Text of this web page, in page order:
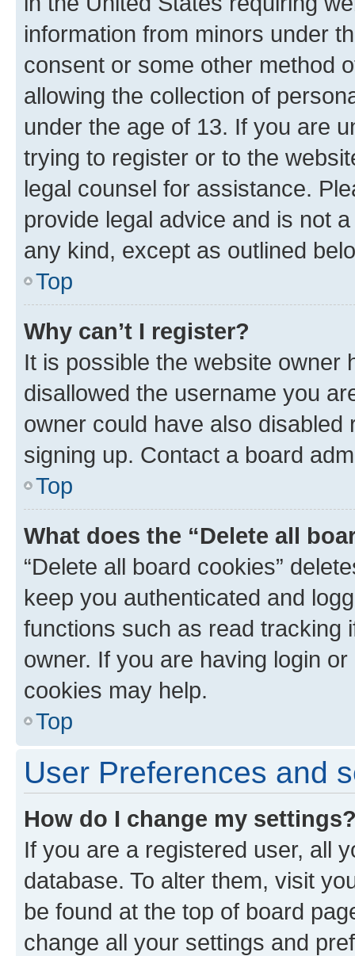
information from minors under
consent or some other method
allowing the collection of
under the age of 13. If you are
trying to register or to the
legal counsel for assistance.
provide legal advice and is not
any kind, except as outlined
Top
Why can’t I register?
It is possible the website owner
disallowed the username you
owner could have also
signing up. Contact a board
Top
What does the “Delete all
“Delete all board cookies”
keep you authenticated and
functions such as read tracking
owner. If you are having login
cookies may help.
Top
User Preferences and
How do I change my
If you are a registered user, all
database. To alter them, visit
be found at the top of board
change all your settings and